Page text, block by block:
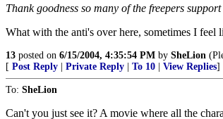
Thank goodness so many of the freepers
What with the anti's over here, sometimes I
13 posted on 6/15/2004, 4:35:54 PM by SheLion
[ Post Reply Private Reply To 10 View Replies]
To: SheLion
Can't you just see it? A movie where all the